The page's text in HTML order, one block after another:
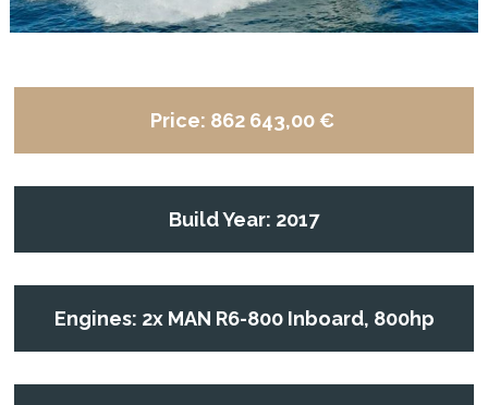
Price: 862 643,00 €
Build Year: 2017
Engines: 2x MAN R6-800 Inboard, 800hp